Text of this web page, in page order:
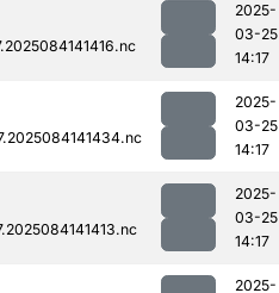
2025-
03-25
14:17
2025-
03-25
14:17
2025-
03-25
14:17
2025-